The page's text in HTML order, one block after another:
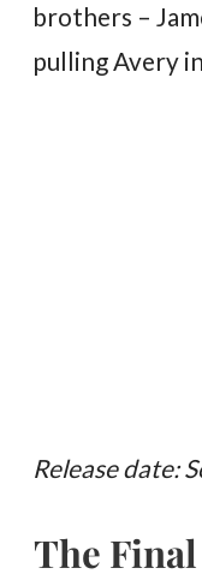
brothers –
pulling Avery
Release date:
The